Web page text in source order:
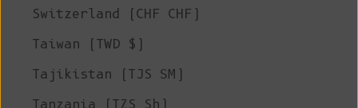
Switzerland (CHF CHF)
Taiwan (TWD $)
Tajikistan (TJS ЅМ)
Tanzania (TZS Sh)